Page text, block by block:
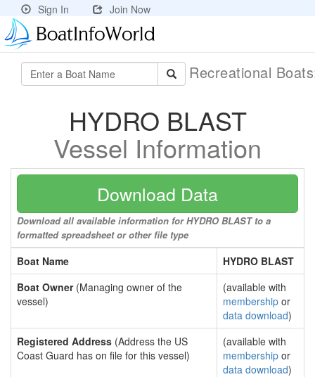
Sign In Join Now
Recreational
HYDRO BLAST
Vessel Information
Download Data
Download all available information for HYDRO BLAST to a
formatted spreadsheet or other file type
Boat Name
HYDRO BLAST
Boat Owner(Managing owner of the
vessel)
(available with
membership or
data download)
Registered Address (Address the US
Coast Guard has on file for this vessel)
(available with
membership or
data download)